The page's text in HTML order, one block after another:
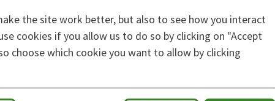
the site work better, but also to see how you interact
cookies if you allow us to do so by clicking on "Accept
choose which cookie you want to allow by clicking